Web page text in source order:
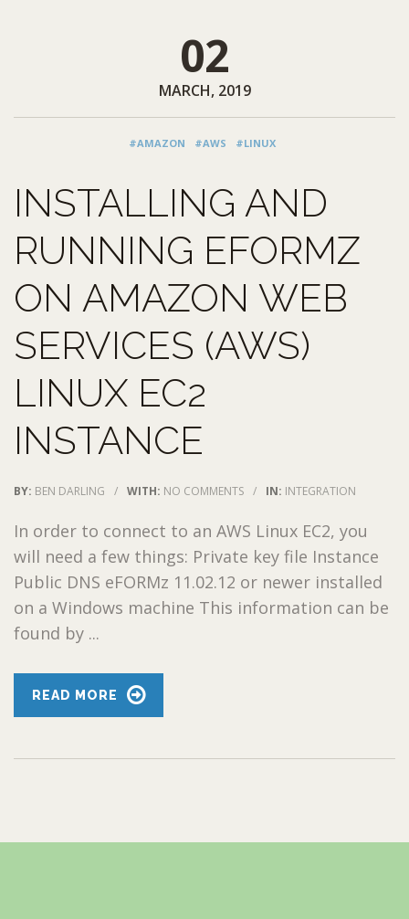
02
MARCH, 2019
#AMAZON #AWS #LINUX
INSTALLING AND
RUNNING EFORMZ
ON AMAZON WEB
SERVICES (AWS)
LINUX EC2
INSTANCE
BY: BEN DARLING / WITH: NO COMMENTS / IN: INTEGRATION
In order to connect to an AWS Linux EC2, you
will need a few things: Private key file Instance
Public DNS eFORMz 11.02.12 or newer installed
on a Windows machine This information can be
found by ...
READ MORE